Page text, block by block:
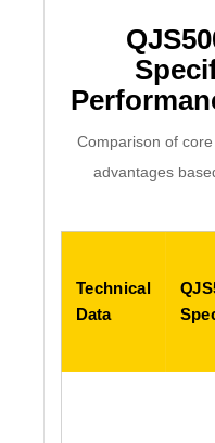
Comparison of
advantages
Technical
Data